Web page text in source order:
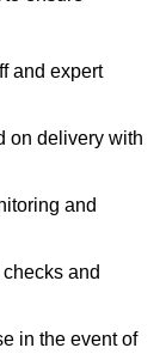
and expert
on delivery with
and
and
in the event of